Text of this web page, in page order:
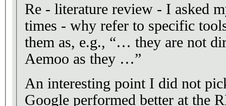
Re - literature review - I asked
times - why refer to specific
them as, e.g., “… they are not
Aemoo as they …”
An interesting point I did not
Google performed better at the